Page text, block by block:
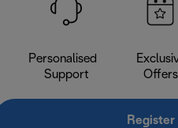
Personalised
Support
Offers